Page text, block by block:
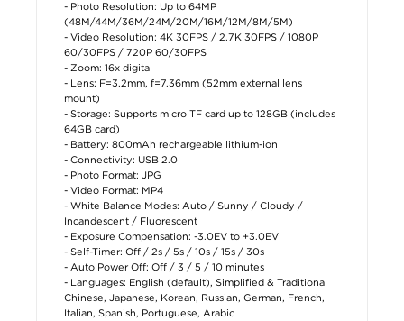
- Photo Resolution: Up to 64MP
(48M/44M/36M/24M/20M/16M/12M/8M/5M)
- Video Resolution: 4K 30FPS / 2.7K 30FPS / 1080P
60/30FPS / 720P 60/30FPS
- Zoom: 16x digital
- Lens: F=3.2mm, f=7.36mm (52mm external lens
mount)
- Storage: Supports micro TF card up to 128GB (includes
64GB card)
- Battery: 800mAh rechargeable lithium-ion
- Connectivity: USB 2.0
- Photo Format: JPG
- Video Format: MP4
- White Balance Modes: Auto / Sunny / Cloudy /
Incandescent / Fluorescent
- Exposure Compensation: -3.0EV to +3.0EV
- Self-Timer: Off / 2s / 5s / 10s / 15s / 30s
- Auto Power Off: Off / 3 / 5 / 10 minutes
- Languages: English (default), Simplified & Traditional
Chinese, Japanese, Korean, Russian, German, French,
Italian, Spanish, Portuguese, Arabic